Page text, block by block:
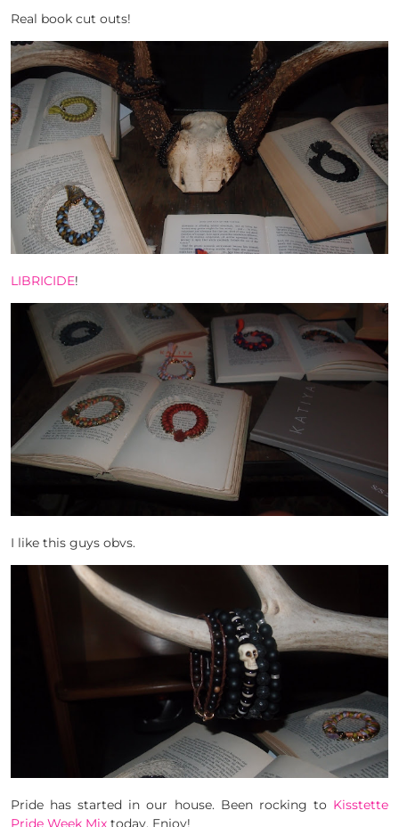
Real book cut outs!
LIBRICIDE!
I like this guys obvs.
Pride has started in our house. Been rocking to Kisstette
Pride Week Mix today. Enjoy!